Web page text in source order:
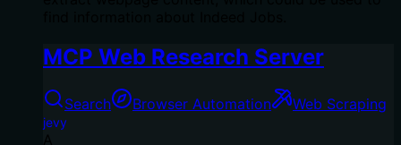
MCP Web Research Server
Search Browser Automation Web Scraping
jevy
A